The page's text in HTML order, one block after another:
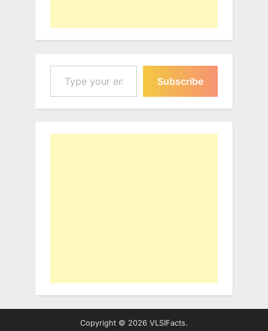
Type your email…
Subscribe
Copyright © 2026 VLSIFacts.